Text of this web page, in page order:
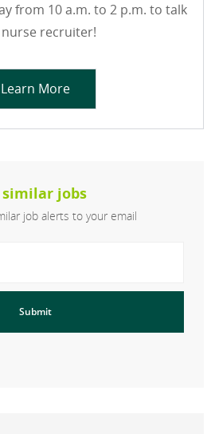
from 10 a.m. to 2 p.m. to talk
recruiter!
Learn More
jobs
job alerts to your email
Submit